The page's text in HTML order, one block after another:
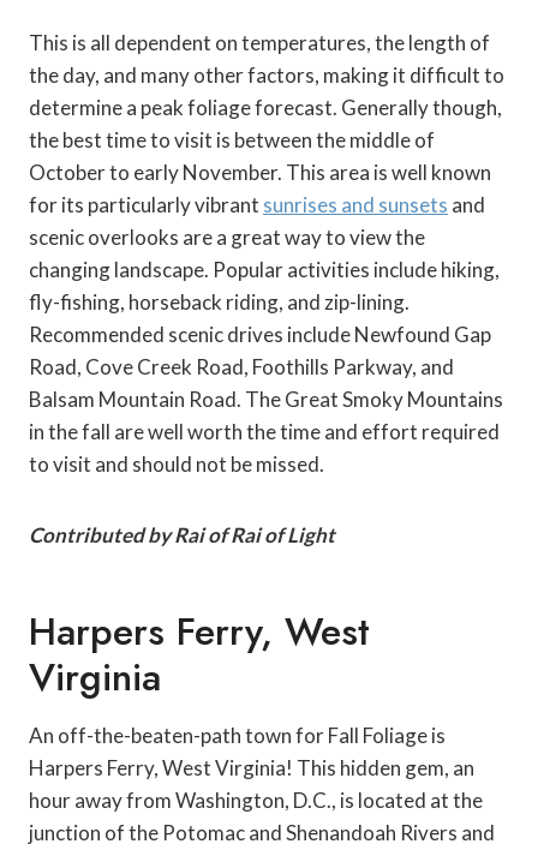
This is all dependent on temperatures, the length of
the day, and many other factors, making it difficult to
determine a peak foliage forecast. Generally though,
the best time to visit is between the middle of
October to early November. This area is well known
for its particularly vibrant sunrises and sunsets and
scenic overlooks are a great way to view the
changing landscape. Popular activities include hiking,
fly-fishing, horseback riding, and zip-lining.
Recommended scenic drives include Newfound Gap
Road, Cove Creek Road, Foothills Parkway, and
Balsam Mountain Road. The Great Smoky Mountains
in the fall are well worth the time and effort required
to visit and should not be missed.
Contributed by Rai of Rai of Light
Harpers Ferry, West
Virginia
An off-the-beaten-path town for Fall Foliage is
Harpers Ferry, West Virginia! This hidden gem, an
hour away from Washington, D.C., is located at the
junction of the Potomac and Shenandoah Rivers and